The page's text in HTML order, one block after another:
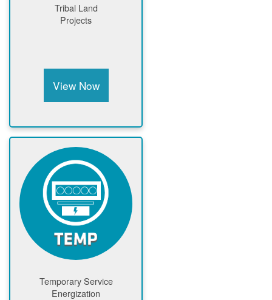
Tribal Land
Projects
View Now
Temporary Service
Energization